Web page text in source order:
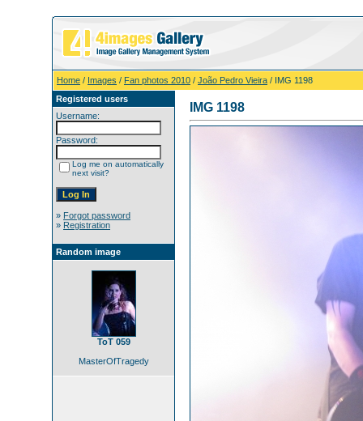
Home / Images / Fan photos 2010 / João Pedro Vieira / IMG 1198
Registered users
Username:
Password:
Log me on automatically
next visit?
» Forgot password
» Registration
Random image
ToT 059
MasterOfTragedy
IMG 1198